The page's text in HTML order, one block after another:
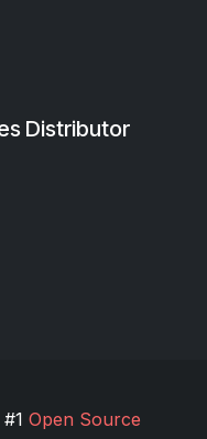
Distributor
Open Source